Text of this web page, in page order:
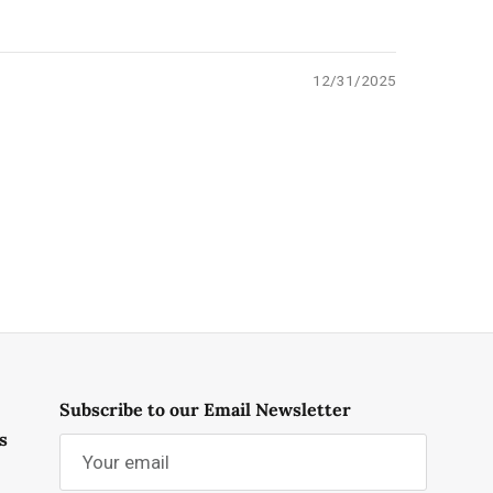
12/31/2025
Subscribe to our Email Newsletter